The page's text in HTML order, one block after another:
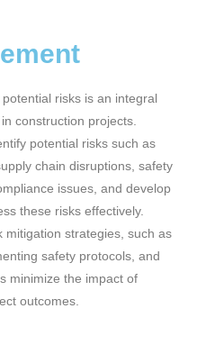
risks is an integral
construction projects.
potential risks such as
chain disruptions, safety
issues, and develop
these risks effectively.
mitigation strategies, such as
safety protocols, and
minimize the impact of
outcomes.